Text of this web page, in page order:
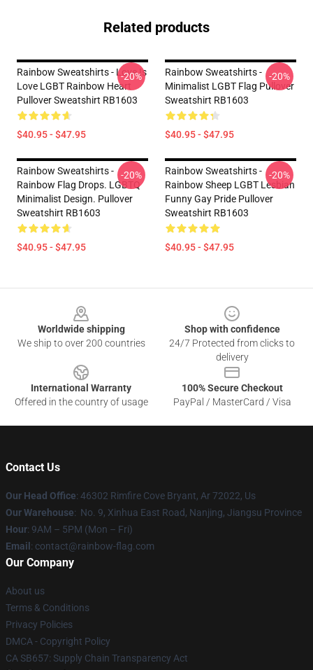
Related products
Rainbow Sweatshirts - Love Is
Love LGBT Rainbow Heart
Pullover Sweatshirt RB1603
$40.95 - $47.95
-20%
Rainbow Sweatshirts -
Minimalist LGBT Flag Pullover
Sweatshirt RB1603
$40.95 - $47.95
-20%
Rainbow Sweatshirts -
Rainbow Flag Drops. LGBTQ
Minimalist Design. Pullover
Sweatshirt RB1603
$40.95 - $47.95
-20%
Rainbow Sweatshirts -
Rainbow Sheep LGBT Lesbian
Funny Gay Pride Pullover
Sweatshirt RB1603
$40.95 - $47.95
-20%
Worldwide shipping
We ship to over 200 countries
Shop with confidence
24/7 Protected from clicks to
delivery
International Warranty
Offered in the country of usage
100% Secure Checkout
PayPal / MasterCard / Visa
Contact Us
Our Head Office: 46302 Rimfire Cove Bryant, Ar 72022, Us
Our Warehouse: No. 9, Xinhua East Road, Nanjing, Jiangsu Province
Hour: 9AM – 5PM (Mon – Fri)
Email : contact@rainbow-flag.com
Our Company
About us
Terms & Conditions
Privacy Policies
DMCA - Copyright Policy
CA SB657: Supply Chain Transparency Act